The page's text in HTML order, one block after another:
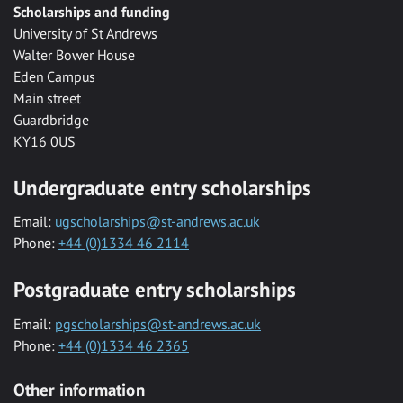
Scholarships and funding
University of St Andrews
Walter Bower House
Eden Campus
Main street
Guardbridge
KY16 0US
Undergraduate entry scholarships
Email: ugscholarships@st-andrews.ac.uk
Phone: +44 (0)1334 46 2114
Postgraduate entry scholarships
Email: pgscholarships@st-andrews.ac.uk
Phone: +44 (0)1334 46 2365
Other information